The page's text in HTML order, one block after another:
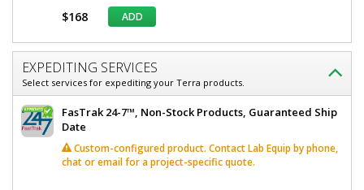
$168 ADD
EXPEDITING SERVICES
Select services for expediting your Terra products.
FasTrak 24-7™, Non-Stock Products, Guaranteed Ship
Date
Custom-configured product. Contact Lab Equip by phone,
chat or email for a project-specific quote.